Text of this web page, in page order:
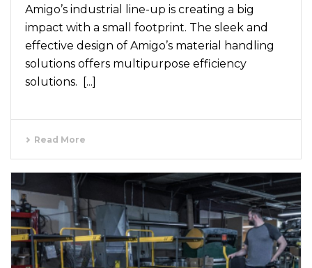
Amigo’s industrial line-up is creating a big
impact with a small footprint. The sleek and
effective design of Amigo’s material handling
solutions offers multipurpose efficiency
solutions. [...]
Read More